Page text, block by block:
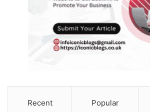
Recent Popular